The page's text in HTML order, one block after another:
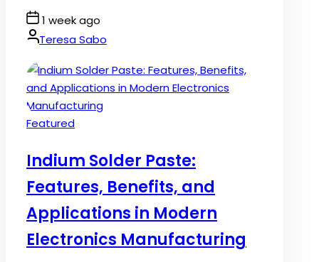
Post
Date
1 week ago
By:Teresa Sabo
Posted
Featured
Indium Solder Paste:
Features, Benefits, and
Applications in Modern
Electronics Manufacturing